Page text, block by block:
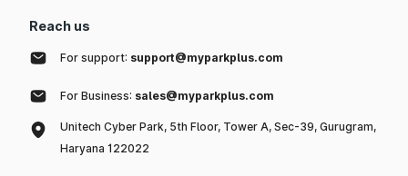
Reach us
For support: support@myparkplus.com
For Business: sales@myparkplus.com
Unitech Cyber Park, 5th Floor, Tower A, Sec-39, Gurugram,
Haryana 122022